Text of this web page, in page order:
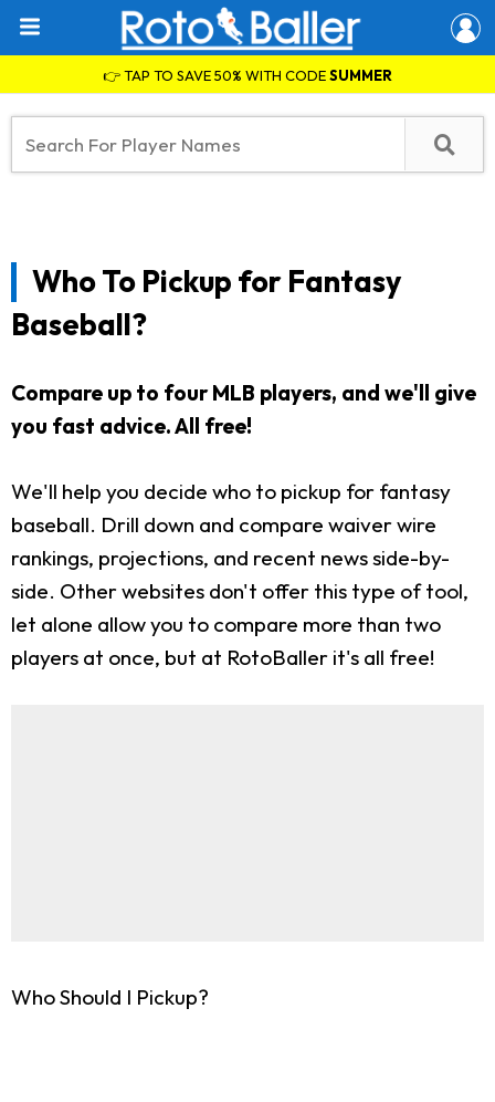
👉 TAP TO SAVE 50% WITH CODESUMMER
Who To Pickup for Fantasy
Baseball?
Compare up to four MLB players, and we'll give
you fast advice. All free!
We'll help you decide who to pickup for fantasy
baseball. Drill down and compare waiver wire
rankings, projections, and recent news side-by-
side. Other websites don't offer this type of tool,
let alone allow you to compare more than two
players at once, but at RotoBaller it's all free!
Who Should I Pickup?